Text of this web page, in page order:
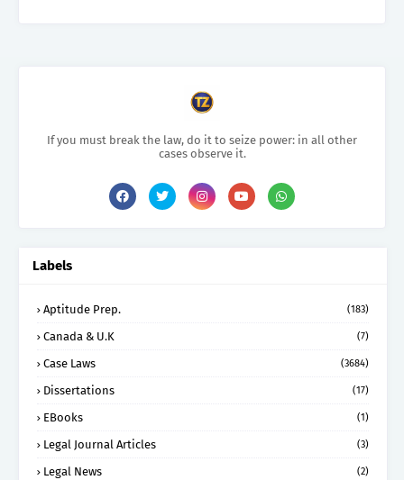
If you must break the law, do it to seize power: in all other
cases observe it.
Labels
Aptitude Prep. (183)
Canada & U.K (7)
Case Laws (3684)
Dissertations (17)
EBooks (1)
Legal Journal Articles (3)
Legal News (2)